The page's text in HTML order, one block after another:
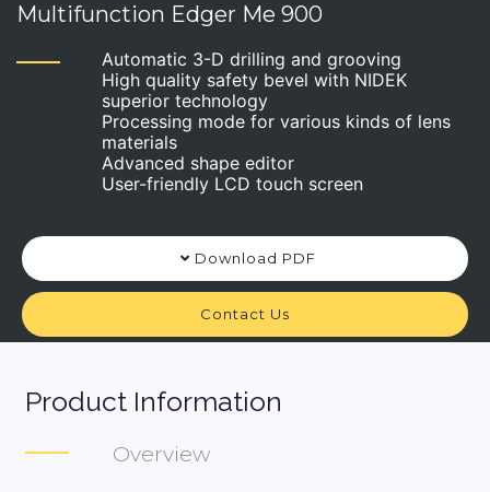
Multifunction Edger Me 900
Automatic 3-D drilling and grooving
High quality safety bevel with NIDEK
superior technology
Processing mode for various kinds of lens
materials
Advanced shape editor
User-friendly LCD touch screen
Download PDF
Contact Us
Product Information
Overview